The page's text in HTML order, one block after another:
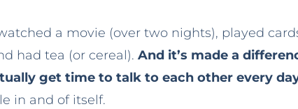
a movie (over two nights), played
had tea (or cereal). And it’s made a
get time to talk to each other every
in and of itself.